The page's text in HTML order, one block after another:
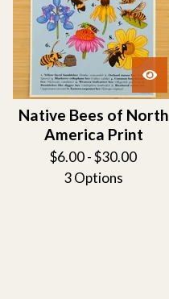
Native Bees of North
America Print
$6.00 -$30.00
3 Options